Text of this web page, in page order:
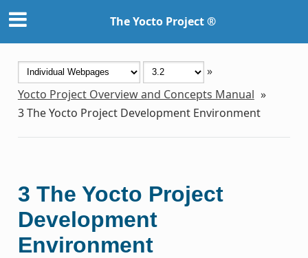
The Yocto Project ®
»
Yocto Project Overview and Concepts Manual »
3The Yocto Project Development Environment
3 The Yocto Project
Development
Environment